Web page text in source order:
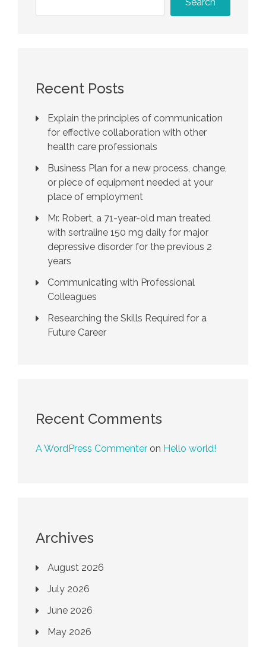
Recent Posts
Explain the principles of communication
for effective collaboration with other
health care professionals
Business Plan for a new process, change,
or piece of equipment needed at your
place of employment
Mr. Robert, a 71-year-old man treated
with sertraline 150 mg daily for major
depressive disorder for the previous 2
years
Communicating with Professional
Colleagues
Researching the Skills Required for a
Future Career
Recent Comments
A WordPress Commenter on Hello world!
Archives
August 2026
July 2026
June 2026
May 2026